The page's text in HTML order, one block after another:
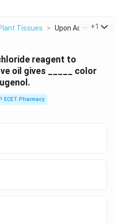
Tissues > Upon Addition Of
+1
reagent to
oil gives _____ color
ECET Pharmacy